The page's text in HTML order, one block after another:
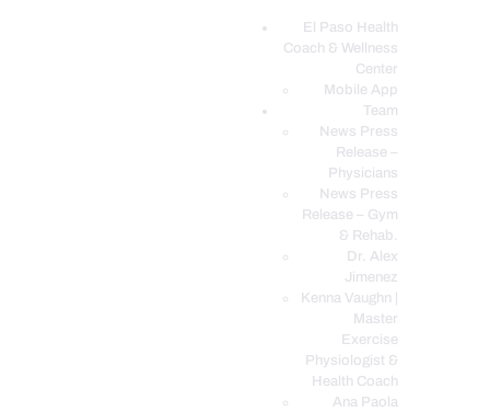
El Paso Health
Coach & Wellness
Center
Mobile App
Team
News Press
Release –
Physicians
News Press
Release – Gym
& Rehab.
Dr. Alex
Jimenez
Kenna Vaughn |
Master
Exercise
Physiologist &
Health Coach
Ana Paola
EL PASO, TX HEALTH COACH CLINIC
Your Functional Medicine and Integrative Wellness Clinic